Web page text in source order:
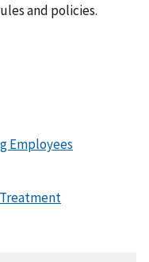
and policies.
Employees